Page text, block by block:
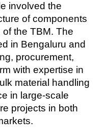
involved the
of components
the TBM. The
in Bengaluru and
procurement,
with expertise in
material handling
in large-scale
projects in both